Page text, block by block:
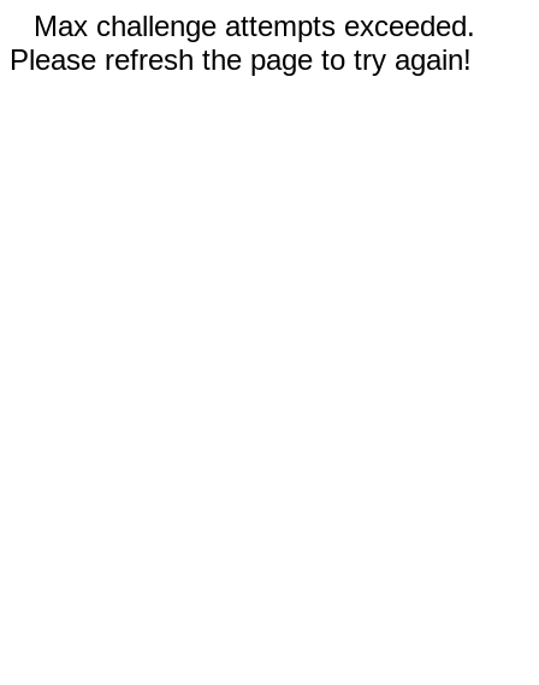
Max challenge attempts exceeded.
Please refresh the page to try again!